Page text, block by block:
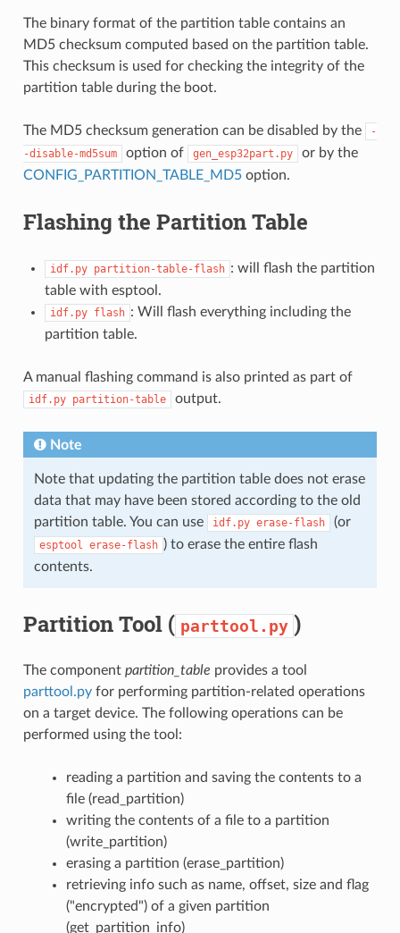
The binary format of the partition table contains an
MD5 checksum computed based on the partition table.
This checksum is used for checking the integrity of the
partition table during the boot.
The MD5 checksum generation can be disabled by the
-
-disable-md5sum
option of gen_esp32part.py
or by the
CONFIG_PARTITION_TABLE_MD5option.
Flashing the Partition Table
idf.py partition-table-flash : will flash the partition
table with esptool.
idf.py flash : Will flash everything including the
partition table.
A manual flashing command is also printed as part of
idf.py partition-table output.
Note
Note that updating the partition table does not erase
data that may have been stored according to the old
partition table. You can use
idf.py erase-flash (or
esptool erase-flash ) to erase the entire flash
contents.
Partition Tool ( parttool.py )
The component partition_table provides a tool
parttool.py for performing partition-related operations
on a target device. The following operations can be
performed using the tool:
reading a partition and saving the contents to a
file (read_partition)
writing the contents of a file to a partition
(write_partition)
erasing a partition (erase_partition)
retrieving info such as name, offset, size and flag
("encrypted") of a given partition
(get_partition_info)